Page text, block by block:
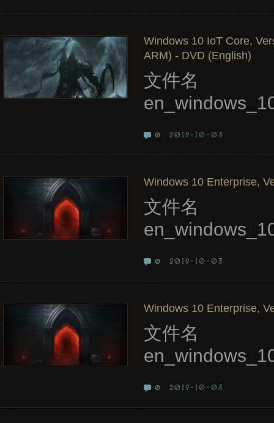
Windows 10 IoT Core,
ARM) - DVD (English)
文件名
0 2019-10-03
Windows 10 Enterprise,
文件名
0 2019-10-03
Windows 10 Enterprise,
文件名
0 2019-10-03